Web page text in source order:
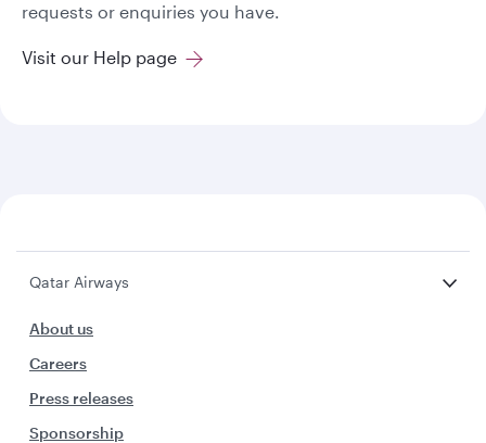
requests or enquiries you have.
Visit our Help page
Qatar Airways
About us
Careers
Press releases
Sponsorship